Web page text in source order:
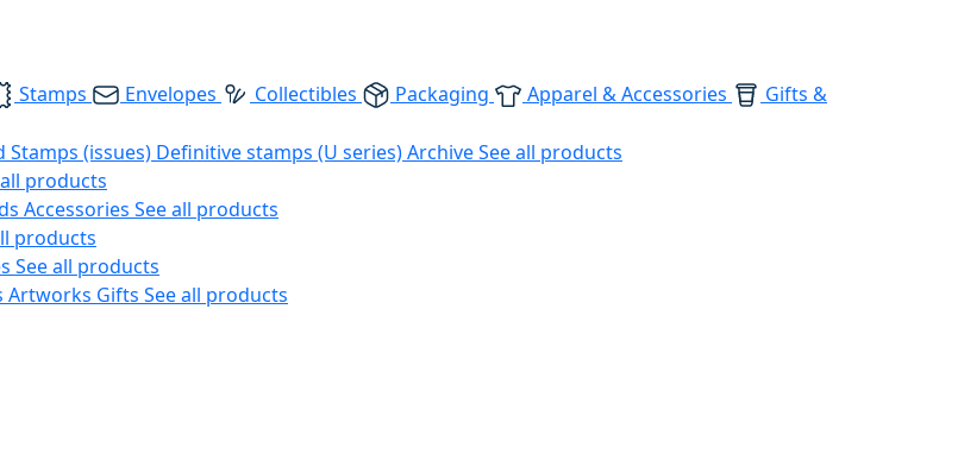
Stamps Envelopes Collectibles Packaging Apparel & Accessories
Gifts &
Stamps (issues) Definitive stamps (U series)ArchiveSee all products
products
Accessories See all products
products
See all products
Artworks Gifts See all products